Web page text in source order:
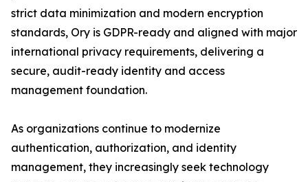
strict data minimization and modern encryption
standards, Ory is GDPR-ready and aligned with major
international privacy requirements, delivering a
secure, audit-ready identity and access
management foundation.
As organizations continue to modernize
authentication, authorization, and identity
management, they increasingly seek technology